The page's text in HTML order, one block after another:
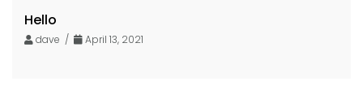
Hello
dave / April 13, 2021